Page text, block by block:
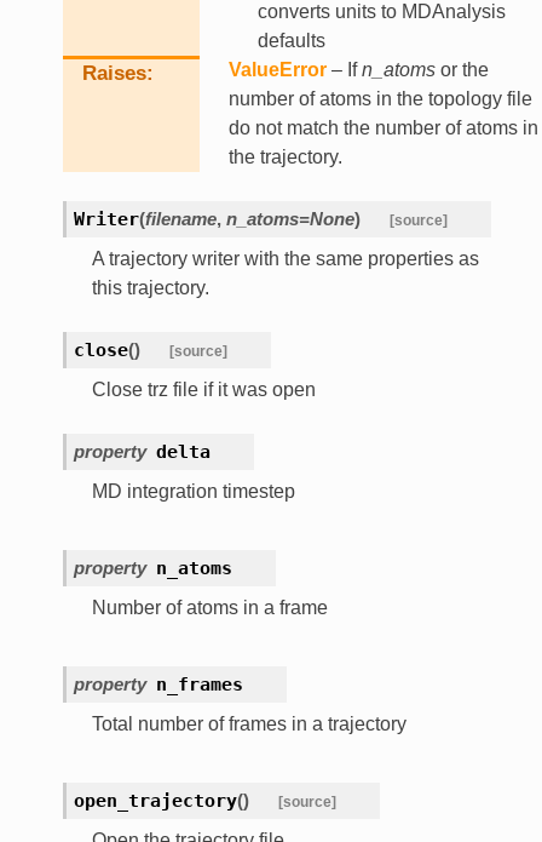
converts units to MDAnalysis
defaults
Raises ValueError– Ifn_atomsor the
number of atoms in the topology file
do not match the number of atoms in
the trajectory.
Writer(filename, n_atoms=None) [source]
A trajectory writer with the same properties as
this trajectory.
close() [source]
Close trz file if it was open
property delta
MD integration timestep
property n_atoms
Number of atoms in a frame
property n_frames
Total number of frames in a trajectory
open_trajectory() [source]